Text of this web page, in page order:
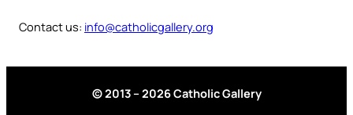
Contact us: info@catholicgallery.org
© 2013 – 2026 Catholic Gallery